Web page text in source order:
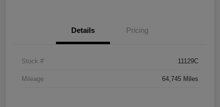
Details Pricing
Stock # 11129C
Mileage 64,745 Miles